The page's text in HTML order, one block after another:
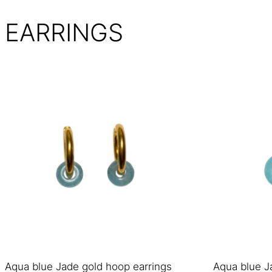
EARRINGS
Aqua blue Jade gold hoop earrings Aqua blue